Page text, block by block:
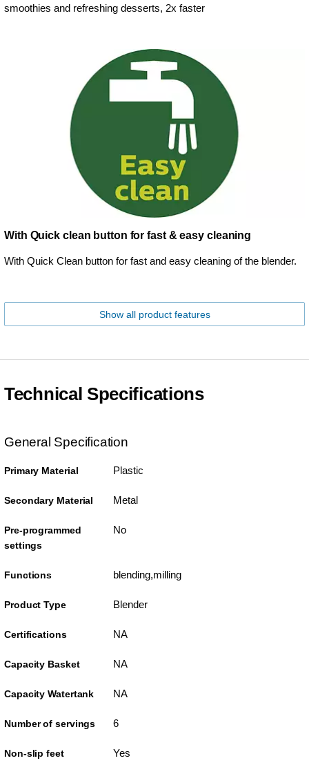
smoothies and refreshing desserts, 2x faster
With Quick clean button for fast & easy cleaning
With Quick Clean button for fast and easy cleaning of the blender.
Show all product features
Technical Specifications
General Specification
Primary Material Plastic
Secondary Material Metal
Pre-programmed
settings
No
Functions blending,milling
Product Type Blender
Certifications NA
Capacity Basket NA
Capacity Watertank NA
Number of servings 6
Non-slip feet Yes